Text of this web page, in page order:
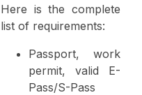
Here is the complete
list of requirements:
Passport, work
permit, valid E-
Pass/S-Pass